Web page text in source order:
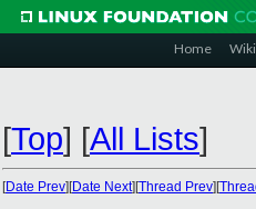
Home Wiki
[Top] [All Lists]
[Date Prev][Date Next][Thread Prev][